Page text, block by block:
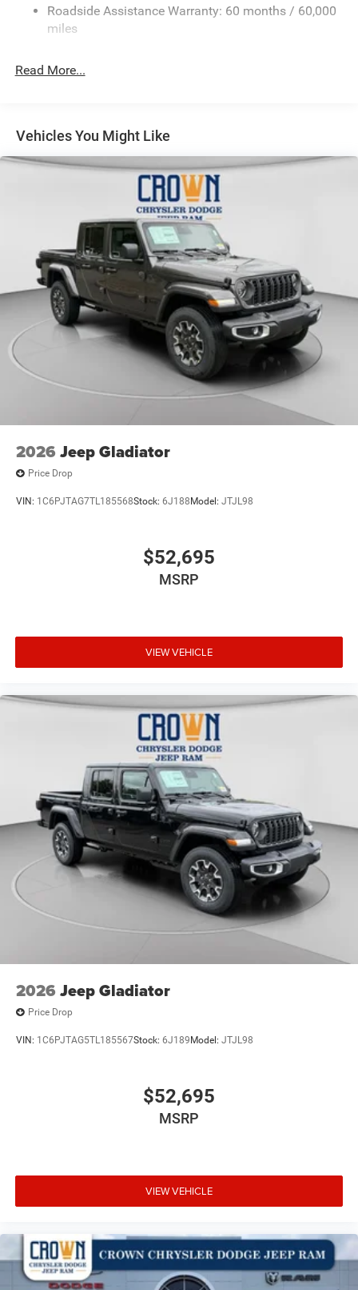
HD Suspension
Single Stainless Steel Exhaust
Multi-Link Front Suspension w/Coil Springs
Solid Axle Rear Suspension w/Coil Springs
4-Wheel Disc Brakes w/4-Wheel ABS, Front And Rear
Vented Discs, Brake Assist and Hill Hold Control
Roadside Assistance Warranty: 60 months / 60,000
miles
Read More...
Vehicles You Might Like
2026 Jeep Gladiator
Price Drop
VIN: 1C6PJTAG7TL185568Stock: 6J188 Model: JTJL98
$52,695
MSRP
VIEW VEHICLE
2026 Jeep Gladiator
Price Drop
VIN: 1C6PJTAG5TL185567Stock: 6J189 Model: JTJL98
$52,695
MSRP
VIEW VEHICLE